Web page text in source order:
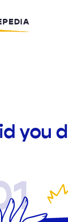
you